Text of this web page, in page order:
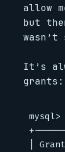
allow
but
It’s
grants:
mysql>
|